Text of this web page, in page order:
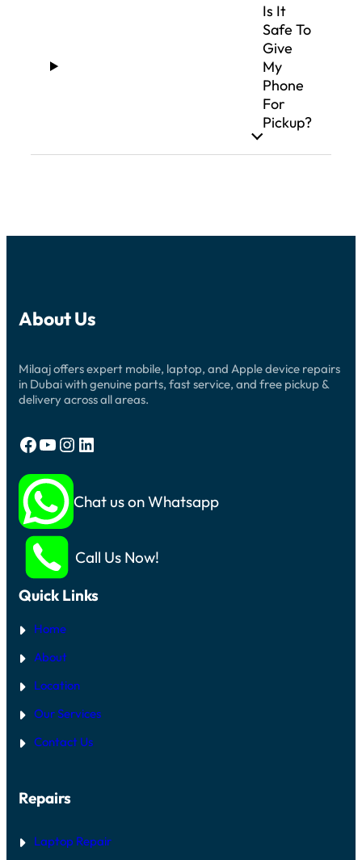
Is It
Safe To
Give
My
Phone
For
Pickup?
About Us
Milaaj offers expert mobile, laptop, and Apple device repairs
in Dubai with genuine parts, fast service, and free pickup &
delivery across all areas.
Facebook YouTube Instagram LinkedIn
Chat us on Whatsapp
Call Us Now!
Quick Links
Home
About
Location
Our Services
Contact Us
Repairs
Laptop Repair